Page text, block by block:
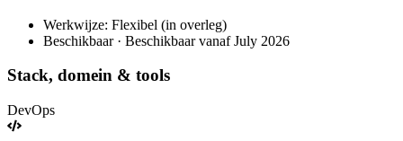
Werkwijze: Flexibel (in overleg)
Beschikbaar · Beschikbaar vanaf July 2026
Stack, domein & tools
DevOps